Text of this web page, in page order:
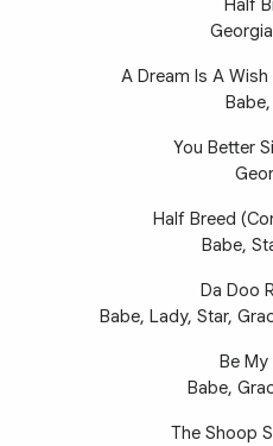
Half
A Dream Is A
You Better
Half Breed
Babe,
Da Doo
Babe, Lady, Star,
Be My
Babe,
The Shoop